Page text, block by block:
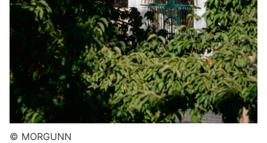
© MORGUNN